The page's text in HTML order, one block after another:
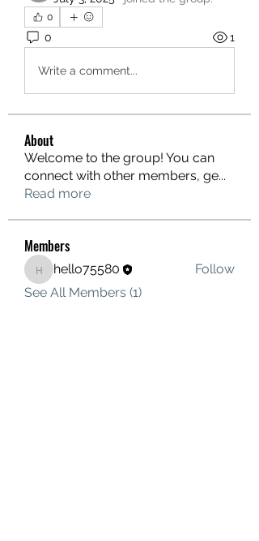
0
0 1
Write a comment...
About
Welcome to the group! You can
connect with other members, ge...
Read more
Members
hello75580
hello75580
Follow
See All Members (1)